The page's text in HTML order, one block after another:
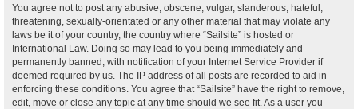
You agree not to post any abusive, obscene, vulgar, slanderous, hateful,
threatening, sexually-orientated or any other material that may violate any
laws be it of your country, the country where “Sailsite” is hosted or
International Law. Doing so may lead to you being immediately and
permanently banned, with notification of your Internet Service Provider if
deemed required by us. The IP address of all posts are recorded to aid in
enforcing these conditions. You agree that “Sailsite” have the right to remove,
edit, move or close any topic at any time should we see fit. As a user you